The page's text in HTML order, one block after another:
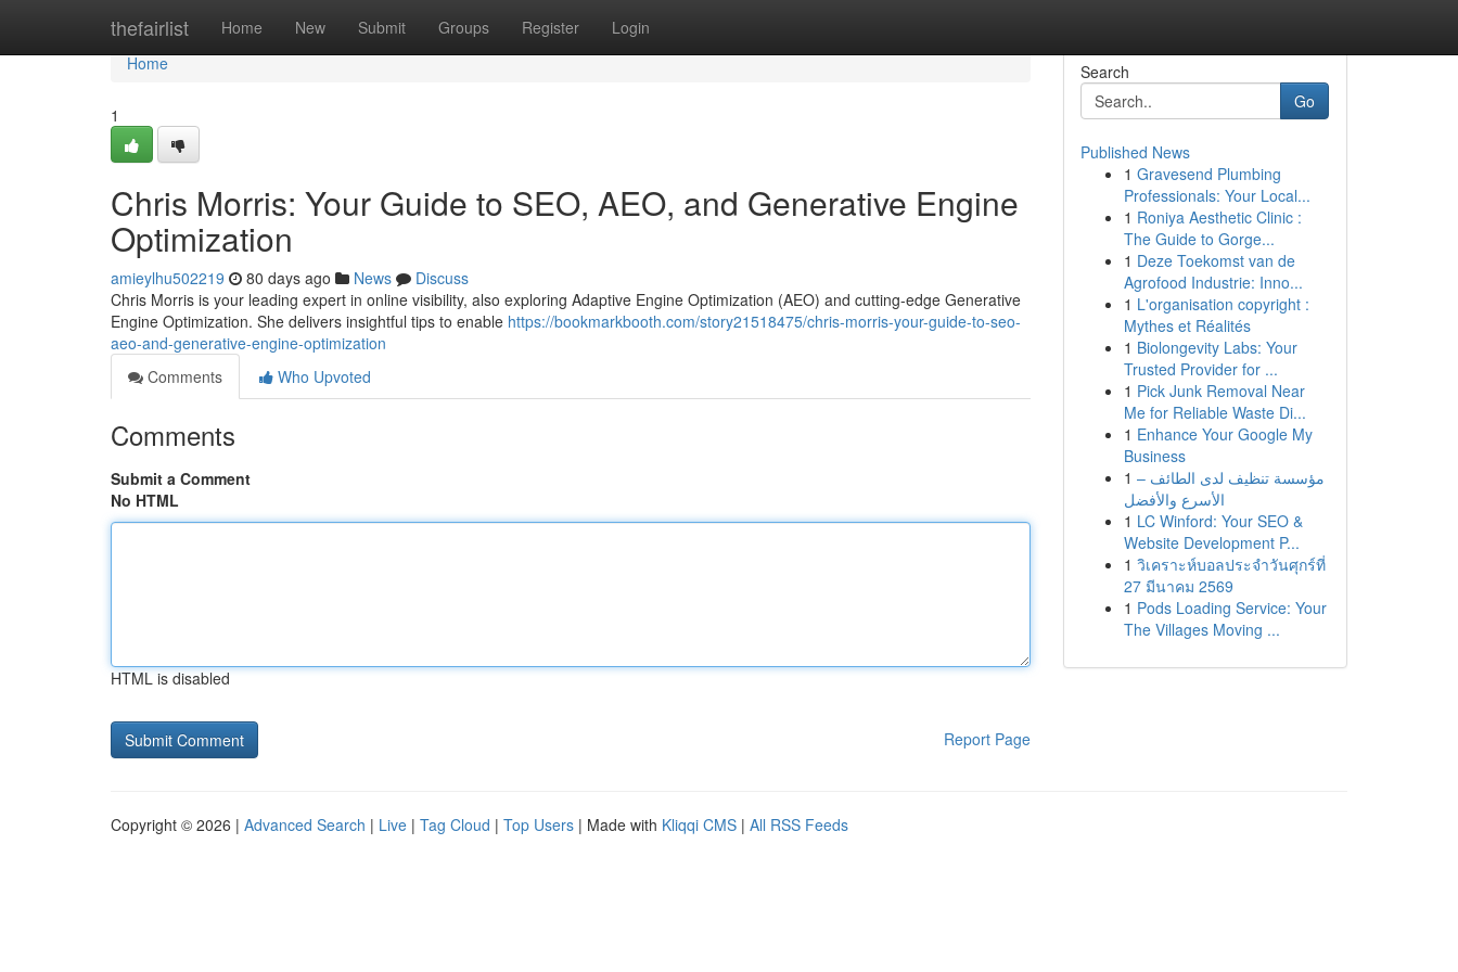
thefairlist Home New Submit Groups Register Login
Home
Home
1
Chris Morris: Your Guide to SEO, AEO, and Generative Engine
Optimization
amieylhu502219 80 days ago News
Discuss
Chris Morris is your leading expert in online visibility, also exploring Adaptive Engine Optimization (AEO) and cutting-edge Generative
Engine Optimization. She delivers insightful tips to enable https://bookmarkbooth.com/story21518475/chris-morris-your-guide-to-seo-
aeo-and-generative-engine-optimization
Comments
Who Upvoted
Comments
Submit a Comment
No HTML
HTML is disabled
Report Page
Search
Go
Published News
1 Gravesend Plumbing
Professionals: Your Local...
1 Roniya Aesthetic Clinic :
The Guide to Gorge...
1 Deze Toekomst van de
Agrofood Industrie: Inno...
1 L'organisation copyright :
Mythes et Réalités
1 Biolongevity Labs: Your
Trusted Provider for ...
1 Pick Junk Removal Near
Me for Reliable Waste Di...
1 Enhance Your Google My
Business
1 مؤسسة تنظيف لدى الطائف –
الأسرع والأفضل
1 LC Winford: Your SEO &
Website Development P...
1 วิเคราะห์บอลประจำวันศุกร์ที่
27 มีนาคม 2569
1 Pods Loading Service: Your
The Villages Moving ...
Copyright © 2026 | Advanced Search | Live | Tag Cloud | Top Users | Made with Kliqqi CMS | All RSS Feeds